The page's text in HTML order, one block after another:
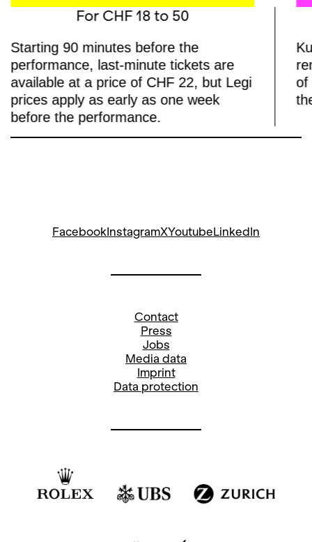
For CHF 18 to 50
Starting 90 minutes before the
performance, last-minute tickets are
available at a price of CHF 22, but Legi
prices apply as early as one week
before the performance.
of
FacebookInstagramXYoutubeLinkedIn
Contact
Press
Jobs
Media data
Imprint
Data protection